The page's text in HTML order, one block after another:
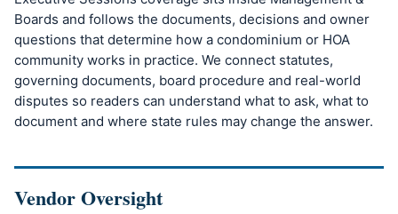
Boards and follows the documents, decisions and owner
questions that determine how a condominium or HOA
community works in practice. We connect statutes,
governing documents, board procedure and real-world
disputes so readers can understand what to ask, what to
document and where state rules may change the answer.
Vendor Oversight